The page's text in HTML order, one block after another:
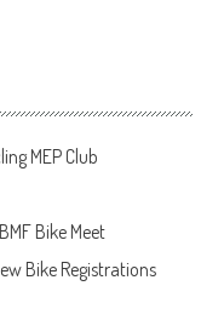
MEP Club
Bike Meet
Bike Registrations